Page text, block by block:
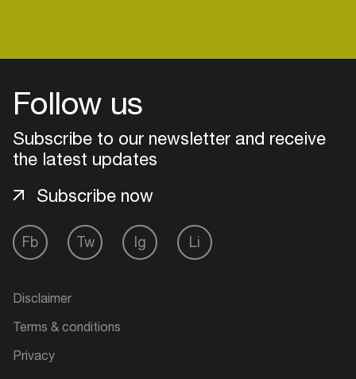
Follow us
Subscribe to our newsletter and receive
the latest updates
Fb Tw Ig Li
Subscribe now
Disclaimer
Terms & conditions
Privacy
Add events, artists and
your interests